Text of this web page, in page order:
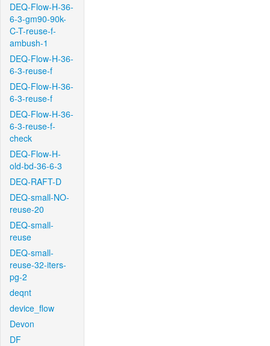
DEQ-Flow-H-36-
6-3-gm90-90k-
C-T-reuse-f-
ambush-1
DEQ-Flow-H-36-
6-3-reuse-f
DEQ-Flow-H-36-
6-3-reuse-f
DEQ-Flow-H-36-
6-3-reuse-f-
check
DEQ-Flow-H-
old-bd-36-6-3
DEQ-RAFT-D
DEQ-small-NO-
reuse-20
DEQ-small-
reuse
DEQ-small-
reuse-32-iters-
pg-2
deqnt
device_flow
Devon
DF